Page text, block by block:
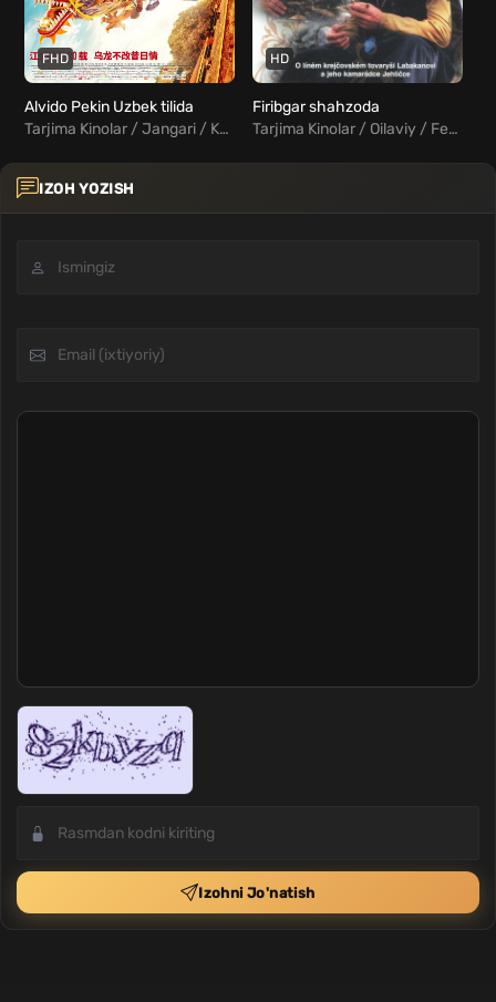
FHD
Alvido Pekin Uzbek tilida
Tarjima Kinolar / Jangari / Komediya / Xorij Kinolar Uzbek Tilida
HD
Firibgar shahzoda
Tarjima Kinolar / Oilaviy / Fentezi / Xorij Kinolar Uzbek Tilida
IZOH YOZISH
Izohni Jo'natish